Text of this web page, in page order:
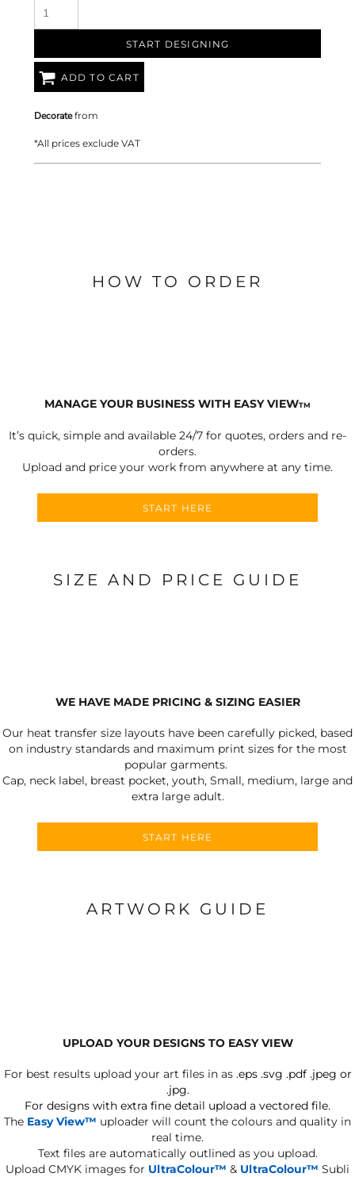
START DESIGNING
ADD TO CART
Decoratefrom
*All prices exclude VAT
HOW TO ORDER
MANAGE YOUR BUSINESS WITH EASY VIEWTM
It’s quick, simple and available 24/7 for quotes, orders and re-
orders.
Upload and price your work from anywhere at any time.
START HERE
SIZE AND PRICE GUIDE
WE HAVE MADE PRICING & SIZING EASIER
Our heat transfer size layouts have been carefully picked, based
on industry standards and maximum print sizes for the most
popular garments.
Cap, neck label, breast pocket, youth, Small, medium, large and
extra large adult.
START HERE
ARTWORK GUIDE
UPLOAD YOUR DESIGNS TO EASY VIEW
For best results upload your art files in as .eps .svg .pdf .jpeg or
.jpg.
For designs with extra fine detail upload a vectored file.
The Easy View™ uploader will count the colours and quality in
real time.
Text files are automatically outlined as you upload.
Upload CMYK images for UltraColour™ & UltraColour™ Subli